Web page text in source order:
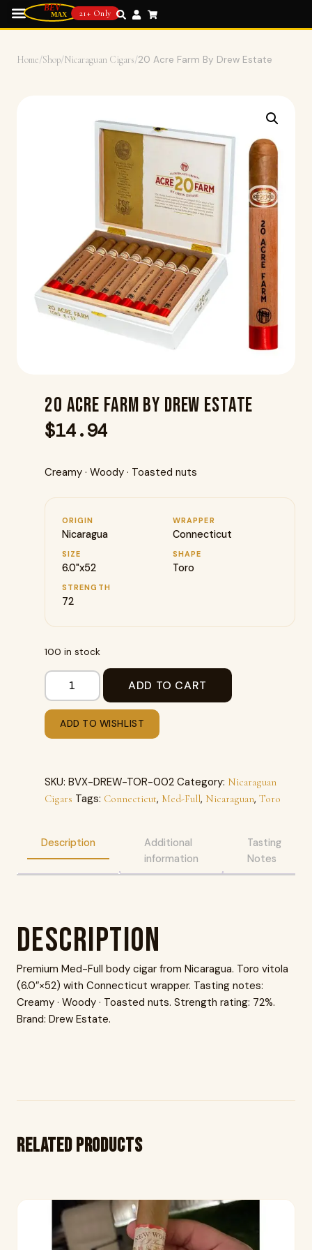
21+ Only
Home/Shop/Nicaraguan Cigars/20 Acre Farm By Drew Estate
20 Acre Farm By Drew Estate
$14.94
Creamy · Woody · Toasted nuts
ORIGIN
Nicaragua
WRAPPER
Connecticut
SIZE
6.0"x52
SHAPE
Toro
STRENGTH
72
100 in stock
ADD TO CART
ADD TO WISHLIST
SKU: BVX-DREW-TOR-002 Category: Nicaraguan
Cigars Tags: Connecticut, Med-Full, Nicaraguan, Toro
Description
Additional
information
Tasting
Notes
Description
Premium Med-Full body cigar from Nicaragua. Toro vitola
(6.0″×52) with Connecticut wrapper. Tasting notes:
Creamy · Woody · Toasted nuts. Strength rating: 72%.
Brand: Drew Estate.
Related products